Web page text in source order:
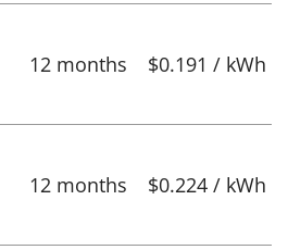
12 months $0.191 / kWh
12 months $0.224 / kWh